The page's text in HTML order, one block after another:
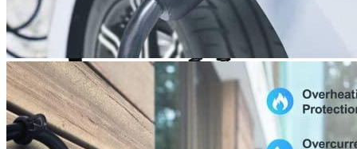
Currently unavailable
Jul 13, 2026 2:15 PM
Bosch Automotive Equipment
Bosch EV800 EV Dual
Charge Station (12-32 Amp)